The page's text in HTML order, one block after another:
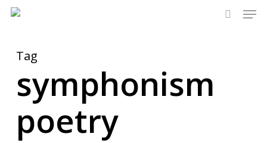
Skip
content
Tag
symphonism
poetry